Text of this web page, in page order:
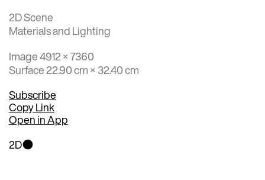
2D Scene
Materials and Lighting
Image 4912 × 7360
Surface 22.90 cm × 32.40 cm
Subscribe
Copy Link
Open in App
2D